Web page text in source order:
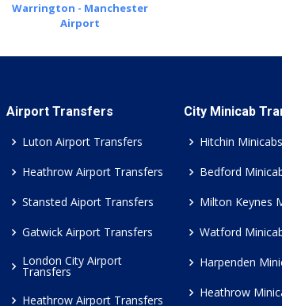
Warrington - Manchester
Airport
Airport Transfers
Luton Airport Transfers
Heathrow Airport Transfers
Stansted Aiport Transfers
Gatwick Airport Transfers
London City Airport
Transfers
Heathrow Airport Transfers
City Minicab
Hitchin Minicabs
Bedford
Milton Keynes
Watford
Harpenden
Heathrow